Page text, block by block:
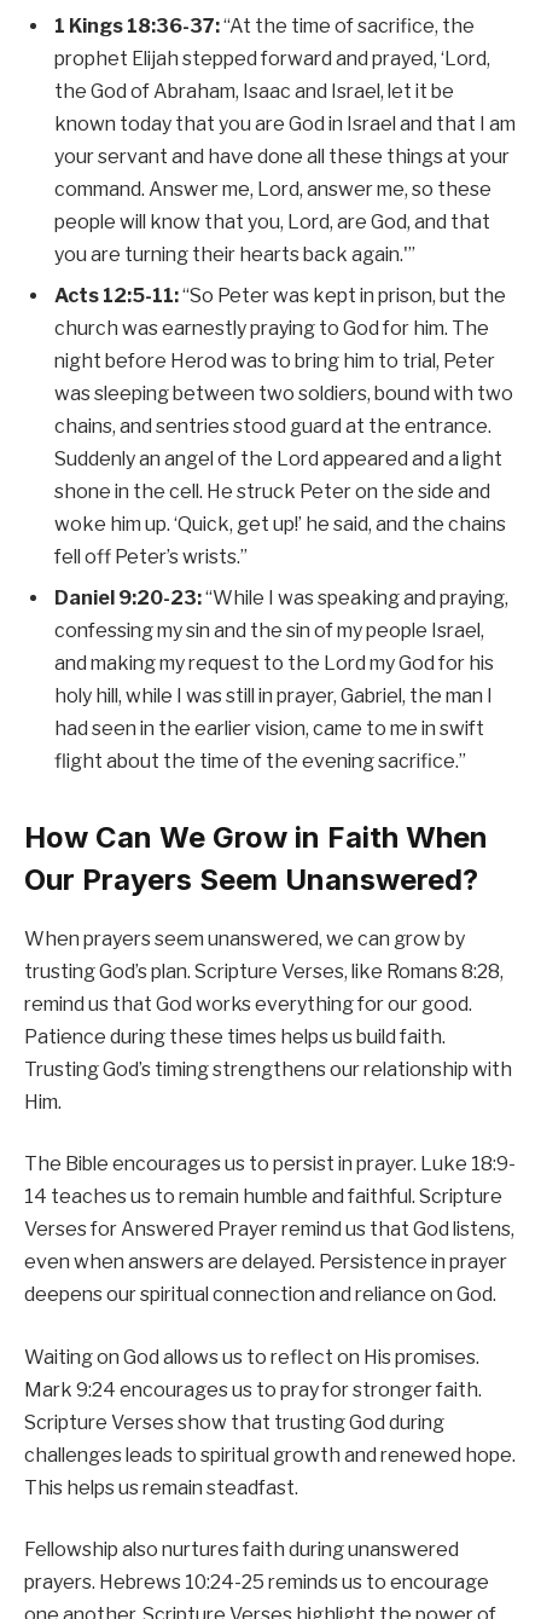
1 Kings 18:36-37:“At the time of sacrifice, the
prophet Elijah stepped forward and prayed, ‘Lord,
the God of Abraham, Isaac and Israel, let it be
known today that you are God in Israel and that I am
your servant and have done all these things at your
command. Answer me, Lord, answer me, so these
people will know that you, Lord, are God, and that
you are turning their hearts back again.'”
Acts 12:5-11:“So Peter was kept in prison, but the
church was earnestly praying to God for him. The
night before Herod was to bring him to trial, Peter
was sleeping between two soldiers, bound with two
chains, and sentries stood guard at the entrance.
Suddenly an angel of the Lord appeared and a light
shone in the cell. He struck Peter on the side and
woke him up. ‘Quick, get up!’ he said, and the chains
fell off Peter’s wrists.”
Daniel 9:20-23:“While I was speaking and praying,
confessing my sin and the sin of my people Israel,
and making my request to the Lord my God for his
holy hill, while I was still in prayer, Gabriel, the man I
had seen in the earlier vision, came to me in swift
flight about the time of the evening sacrifice.”
How Can We Grow in Faith When
Our Prayers Seem Unanswered?
When prayers seem unanswered, we can grow by
trusting God’s plan. Scripture Verses, like Romans 8:28,
remind us that God works everything for our good.
Patience during these times helps us build faith.
Trusting God’s timing strengthens our relationship with
Him.
The Bible encourages us to persist in prayer. Luke 18:9-
14 teaches us to remain humble and faithful. Scripture
Verses for Answered Prayer remind us that God listens,
even when answers are delayed. Persistence in prayer
deepens our spiritual connection and reliance on God.
Waiting on God allows us to reflect on His promises.
Mark 9:24 encourages us to pray for stronger faith.
Scripture Verses show that trusting God during
challenges leads to spiritual growth and renewed hope.
This helps us remain steadfast.
Fellowship also nurtures faith during unanswered
prayers. Hebrews 10:24-25 reminds us to encourage